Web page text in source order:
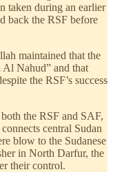
taken during an earlier
back the RSF before
maintained that the
Al Nahud” and that
the RSF’s success
the RSF and SAF,
central Sudan
blow to the Sudanese
in North Darfur, the
their control.